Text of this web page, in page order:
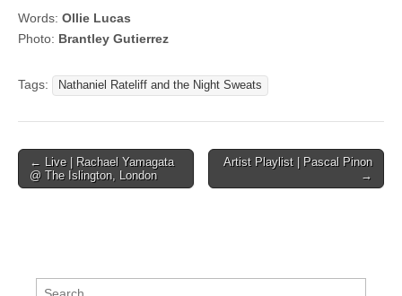
Words: Ollie Lucas
Photo: Brantley Gutierrez
Tags: Nathaniel Rateliff and the Night Sweats
Post
navigation
← Live | Rachael Yamagata
@ The Islington, London
Artist Playlist | Pascal Pinon
→
Search